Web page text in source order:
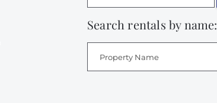
Search rentals by name:
Property Name